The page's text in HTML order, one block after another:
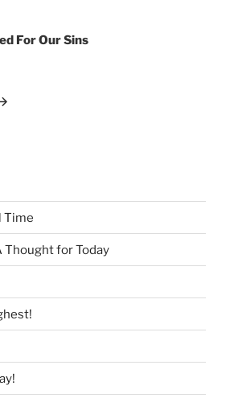
For Our Sins
Time
Thought for Today